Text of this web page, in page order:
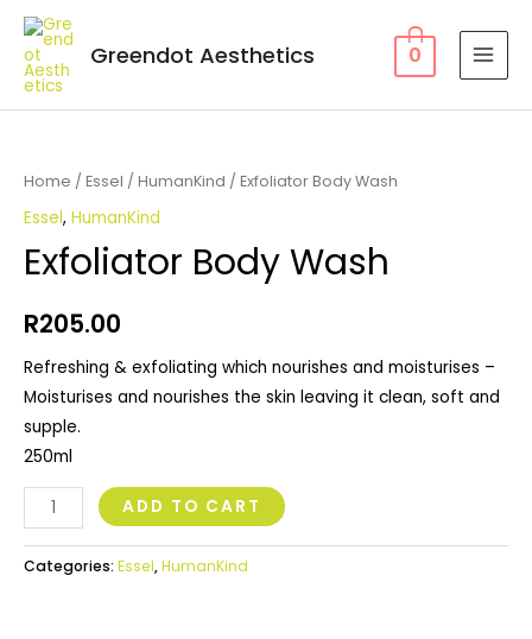
Greendot Aesthetics 0
Home / Essel / HumanKind / Exfoliator Body Wash
Essel, HumanKind
Exfoliator Body Wash
R205.00
Refreshing & exfoliating which nourishes and moisturises –
Moisturises and nourishes the skin leaving it clean, soft and
supple.
250ml
ADD TO CART
Categories: Essel,HumanKind